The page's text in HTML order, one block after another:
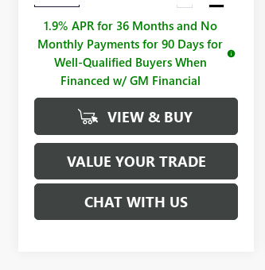
1.9% APR for 36 Months and No
Monthly Payments for 90 Days for
Well-Qualified Buyers When
Financed w/ GM Financial
VIEW & BUY
VALUE YOUR TRADE
CHAT WITH US